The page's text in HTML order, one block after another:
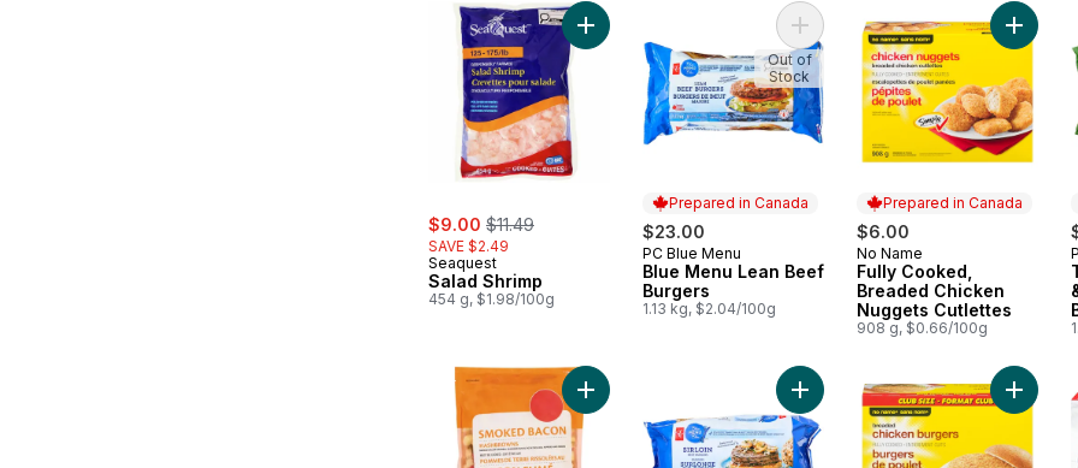
sale:
$9.00 , formerly:
$11.49
SAVE $2.49
Seaquest
Salad Shrimp
454 g, $1.98/100g
Add Salad Shrimp to cart
Prepared in Canada
$23.00
Prepared in Canada
PC Blue Menu
Blue Menu Lean Beef
Burgers
1.13 kg, $2.04/100g
Add Blue Menu Lean Beef Burgers
Out of
Stock
Prepared in Canada
$6.00
Prepared in Canada
No Name
Fully Cooked,
Breaded Chicken
Nuggets Cutlettes
908 g, $0.66/100g
Add
Add Smoked Bacon Hashbrowns to cartAdd Sirloin Beef Burgers to cart
Add